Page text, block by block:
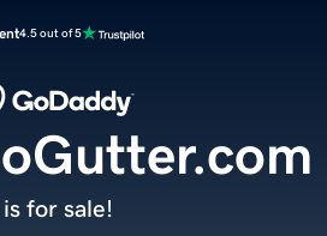
4.5 out of 5
is for sale!